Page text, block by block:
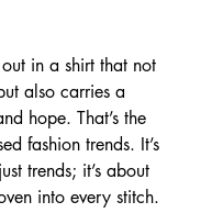
in a shirt that not
also carries a
hope. That’s the
fashion trends. It’s
trends; it’s about
into every stitch.